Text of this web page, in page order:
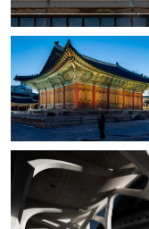
Ivan Vukelic
Museum curves